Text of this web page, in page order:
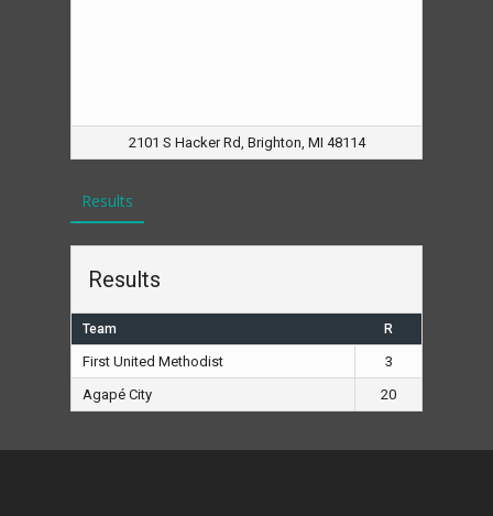
2101 S Hacker Rd, Brighton, MI 48114
Results
Results
Team R
First United Methodist
3
Agapé City
20